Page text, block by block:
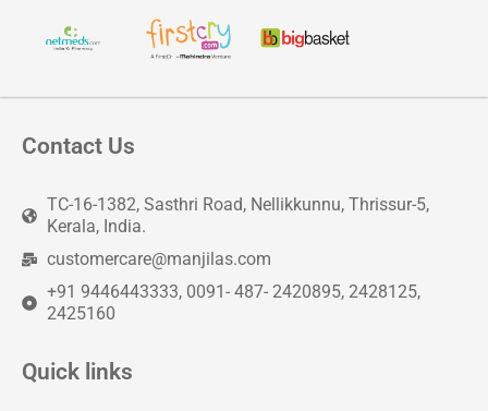
Contact Us
TC-16-1382, Sasthri Road, Nellikkunnu, Thrissur-5,
Kerala, India.
customercare@manjilas.com
+91 9446443333, 0091- 487- 2420895, 2428125,
2425160
Quick links